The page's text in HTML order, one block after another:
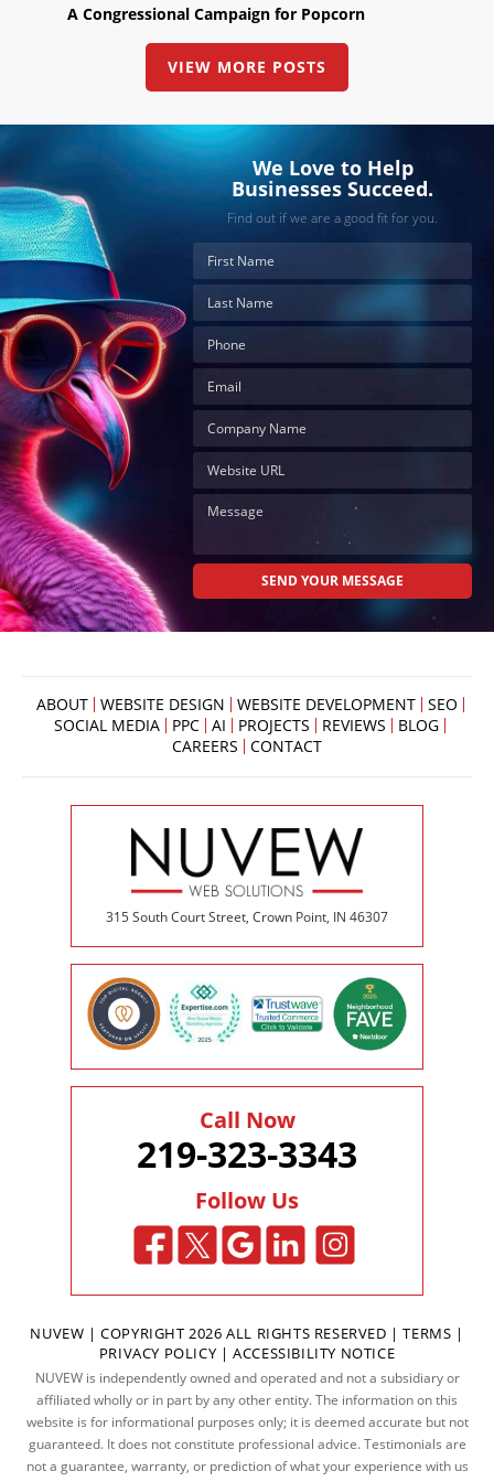
A Congressional Campaign for Popcorn
VIEW MORE POSTS
We Love to Help
Businesses Succeed.
Find out if we are a good fit for you.
ABOUT WEBSITE DESIGN WEBSITE DEVELOPMENT
SEO
SOCIAL MEDIA
PPC AI PROJECTS REVIEWS
BLOG
CAREERS
CONTACT
315 South Court Street, Crown Point, IN 46307
Call Now
219-323-3343
Follow Us
NUVEW | COPYRIGHT 2026 ALL RIGHTS RESERVED |TERMS |
PRIVACY POLICY |ACCESSIBILITY NOTICE
NUVEW is independently owned and operated and not a subsidiary or
affiliated wholly or in part by any other entity. The information on this
website is for informational purposes only; it is deemed accurate but not
guaranteed. It does not constitute professional advice. Testimonials are
not a guarantee, warranty, or prediction of what your experience with us